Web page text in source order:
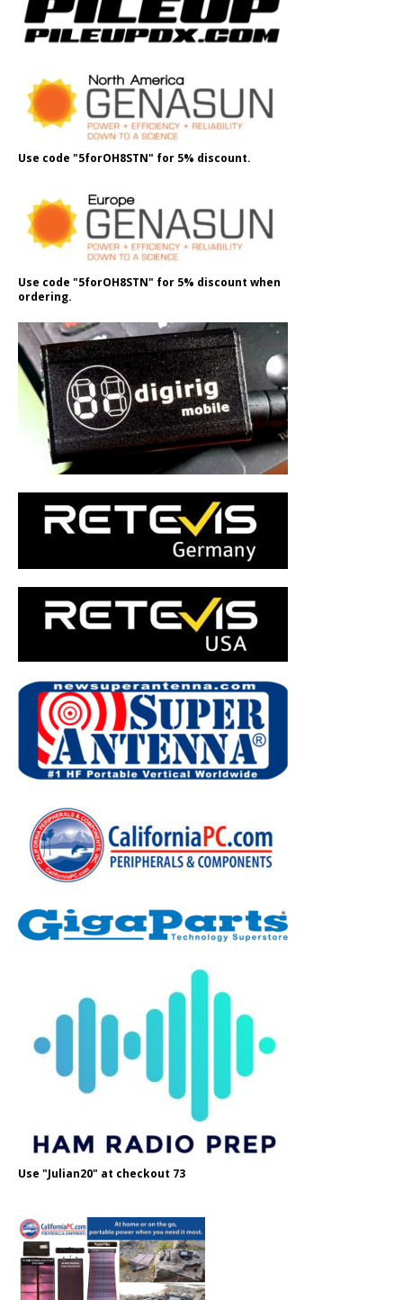
Use code "5forOH8STN" for 5% discount.
Use code "5forOH8STN" for 5% discount when
ordering.
Use "Julian20" at checkout 73